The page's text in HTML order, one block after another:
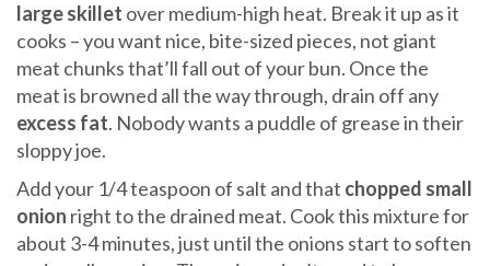
large skillet over medium-high heat. Break it up as it
cooks – you want nice, bite-sized pieces, not giant
meat chunks that’ll fall out of your bun. Once the
meat is browned all the way through, drain off any
excess fat. Nobody wants a puddle of grease in their
sloppy joe.
Add your 1/4 teaspoon of salt and that chopped small
onion right to the drained meat. Cook this mixture for
about 3-4 minutes, just until the onions start to soften